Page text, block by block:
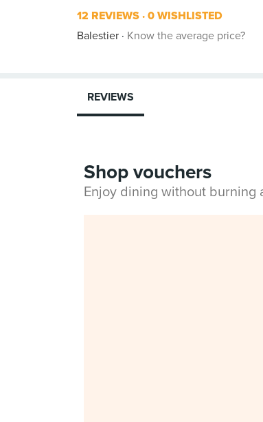
12 REVIEWS 0 WISHLISTED
Balestier
Know the average price?
REVIEWS
Shop vouchers
Enjoy dining without burning